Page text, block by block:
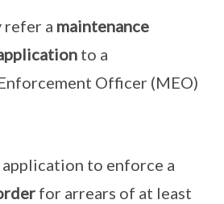
refer a maintenance
to a
Officer (MEO)
to enforce a
for arrears of at least